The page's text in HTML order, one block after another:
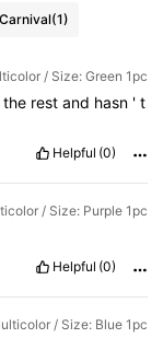
Carnival(1)
/ Size: Green 1pc
the restand hasn 't
Helpful (0)
/ Size: Purple 1pc
Helpful (0)
/ Size: Blue 1pc